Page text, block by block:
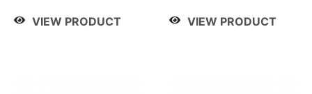
VIEW PRODUCT VIEW PRODUCT